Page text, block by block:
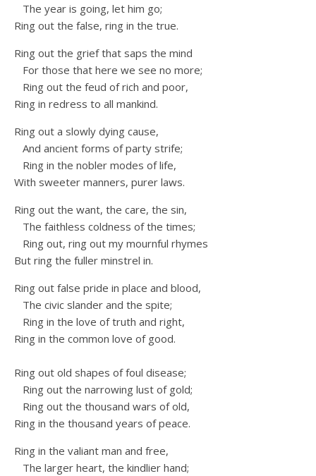
The year is going, let him go;
Ring out the false, ring in the true.
Ring out the grief that saps the mind
For those that here we see no more;
Ring out the feud of rich and poor,
Ring in redress to all mankind.
Ring out a slowly dying cause,
And ancient forms of party strife;
Ring in the nobler modes of life,
With sweeter manners, purer laws.
Ring out the want, the care, the sin,
The faithless coldness of the times;
Ring out, ring out my mournful rhymes
But ring the fuller minstrel in.
Ring out false pride in place and blood,
The civic slander and the spite;
Ring in the love of truth and right,
Ring in the common love of good.
Ring out old shapes of foul disease;
Ring out the narrowing lust of gold;
Ring out the thousand wars of old,
Ring in the thousand years of peace.
Ring in the valiant man and free,
The larger heart, the kindlier hand;